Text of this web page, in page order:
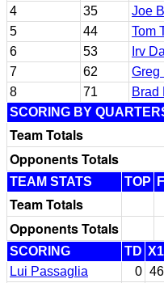
4
35 Joe
5
44 Tom
6
53 Irv
7
62 Greg
8
71 Brad
SCORING BY
Team Totals
Opponents Totals
TEAM STATS TOP
Team Totals
Opponents Totals
SCORING TD X1
Lui Passaglia
0 46